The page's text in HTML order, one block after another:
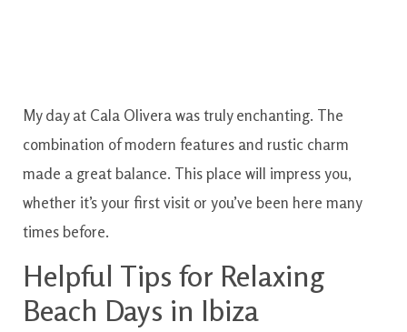
My day at Cala Olivera was truly enchanting. The
combination of modern features and rustic charm
made a great balance. This place will impress you,
whether it’s your first visit or you’ve been here many
times before.
Helpful Tips for Relaxing
Beach Days in Ibiza